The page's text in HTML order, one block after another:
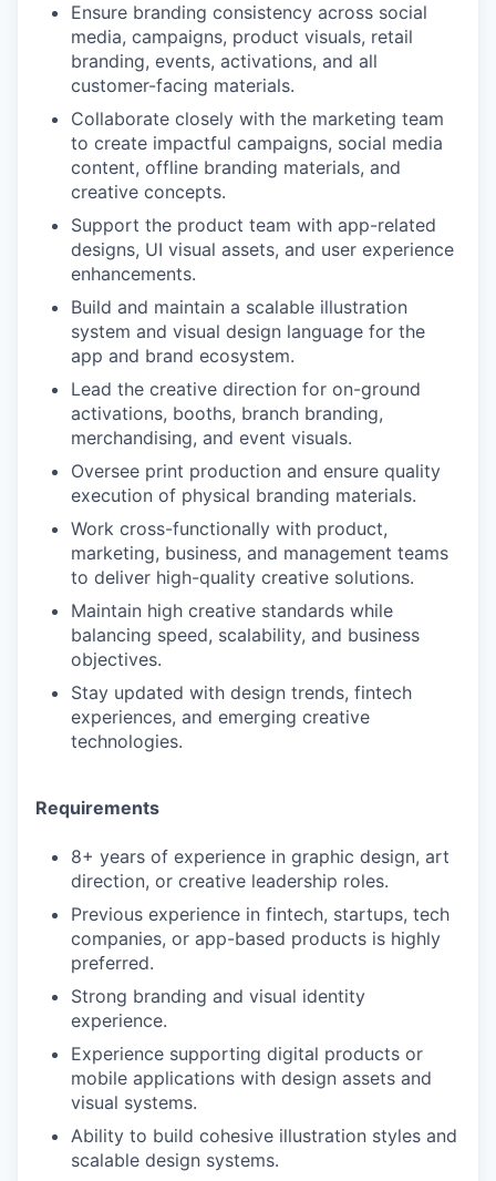
Ensure branding consistency across social
media, campaigns, product visuals, retail
branding, events, activations, and all
customer-facing materials.
Collaborate closely with the marketing team
to create impactful campaigns, social media
content, offline branding materials, and
creative concepts.
Support the product team with app-related
designs, UI visual assets, and user experience
enhancements.
Build and maintain a scalable illustration
system and visual design language for the
app and brand ecosystem.
Lead the creative direction for on-ground
activations, booths, branch branding,
merchandising, and event visuals.
Oversee print production and ensure quality
execution of physical branding materials.
Work cross-functionally with product,
marketing, business, and management teams
to deliver high-quality creative solutions.
Maintain high creative standards while
balancing speed, scalability, and business
objectives.
Stay updated with design trends, fintech
experiences, and emerging creative
technologies.
Requirements
8+ years of experience in graphic design, art
direction, or creative leadership roles.
Previous experience in fintech, startups, tech
companies, or app-based products is highly
preferred.
Strong branding and visual identity
experience.
Experience supporting digital products or
mobile applications with design assets and
visual systems.
Ability to build cohesive illustration styles and
scalable design systems.